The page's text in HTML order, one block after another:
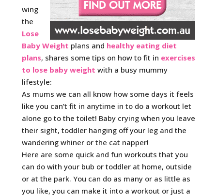
wing
the
Lose
Baby Weight plans and healthy eating diet
plans, shares some tips on how to fit in exercises
to lose baby weight with a busy mummy
lifestyle:
As mums we can all know how some days it feels
like you can’t fit in anytime in to do a workout let
alone go to the toilet! Baby crying when you leave
their sight, toddler hanging off your leg and the
wandering whiner or the cat napper!
Here are some quick and fun workouts that you
can do with your bub or toddler at home, outside
or at the park. You can do as many or as little as
you like, you can make it into a workout or just a